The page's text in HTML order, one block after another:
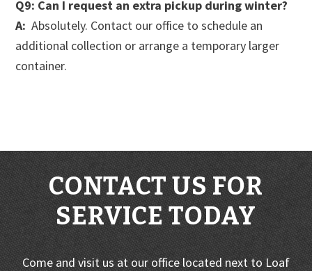
Q9: Can I request an extra pickup during winter?
A:Absolutely. Contact our office to schedule an
additional collection or arrange a temporary larger
container.
CONTACT US FOR
SERVICE TODAY
Come and visit us at our office located next to Loaf